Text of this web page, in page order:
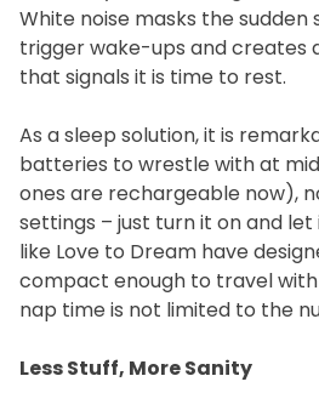
White noise masks the sudden
trigger wake-ups and creates
that signals it is time to rest.
As a sleep solution, it is
batteries to wrestle with at
ones are rechargeable now),
settings – just turn it on and let
like Love to Dream have
compact enough to travel with
nap time is not limited to the
Less Stuff, More Sanity